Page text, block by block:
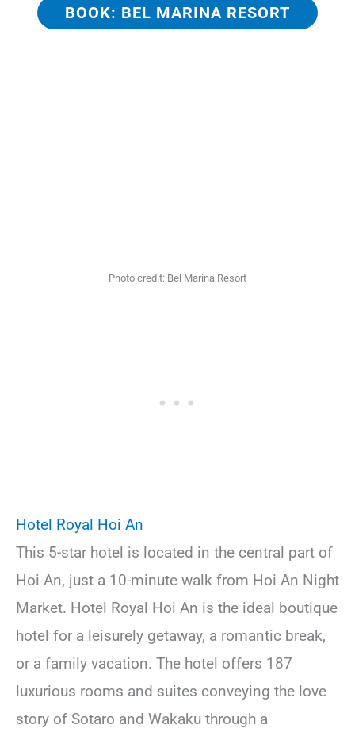
BOOK: BEL MARINA RESORT
Photo credit: Bel Marina Resort
Hotel Royal Hoi An
This 5-star hotel is located in the central part of
Hoi An, just a 10-minute walk from Hoi An Night
Market. Hotel Royal Hoi An is the ideal boutique
hotel for a leisurely getaway, a romantic break,
or a family vacation. The hotel offers 187
luxurious rooms and suites conveying the love
story of Sotaro and Wakaku through a